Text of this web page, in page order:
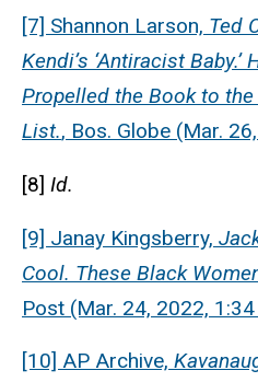
[7] Shannon Larson, Ted
Kendi’s ‘Antiracist
Propelled the Book to
List., Bos. Globe (Mar.
[8] Id.
[9] Janay Kingsberry,
Cool. These Black
Post (Mar. 24, 2022,
[10] AP Archive,